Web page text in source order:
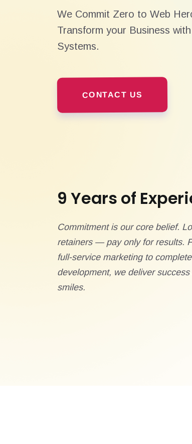
We Commit Zero to Web
Transform your Business
Systems.
CONTACT US
9 Years of
Commitment is our core belief.
retainers — pay only for results.
full-service marketing to
development, we deliver success
smiles.